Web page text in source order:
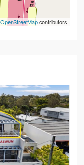
OpenStreetMapcontributors